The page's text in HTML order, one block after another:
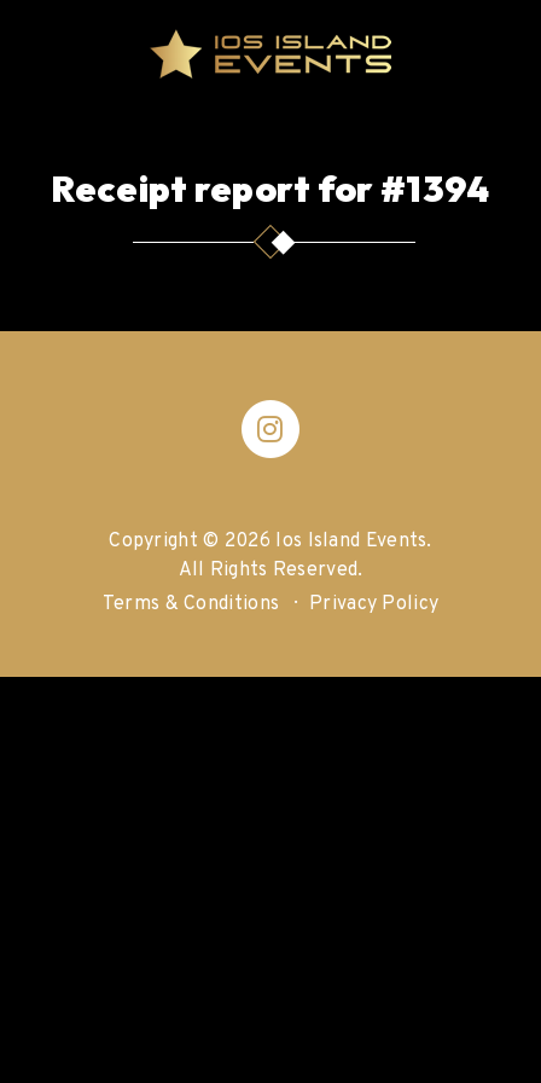
Receipt report for #1394
Copyright © 2026 Ios Island Events.
All Rights Reserved.
Terms & Conditions
Privacy Policy